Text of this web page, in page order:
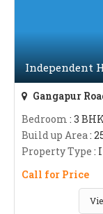
Independent
Gangapur
Bedroom : 3 BHK
Build up Area:
Property Type :
Call for Price